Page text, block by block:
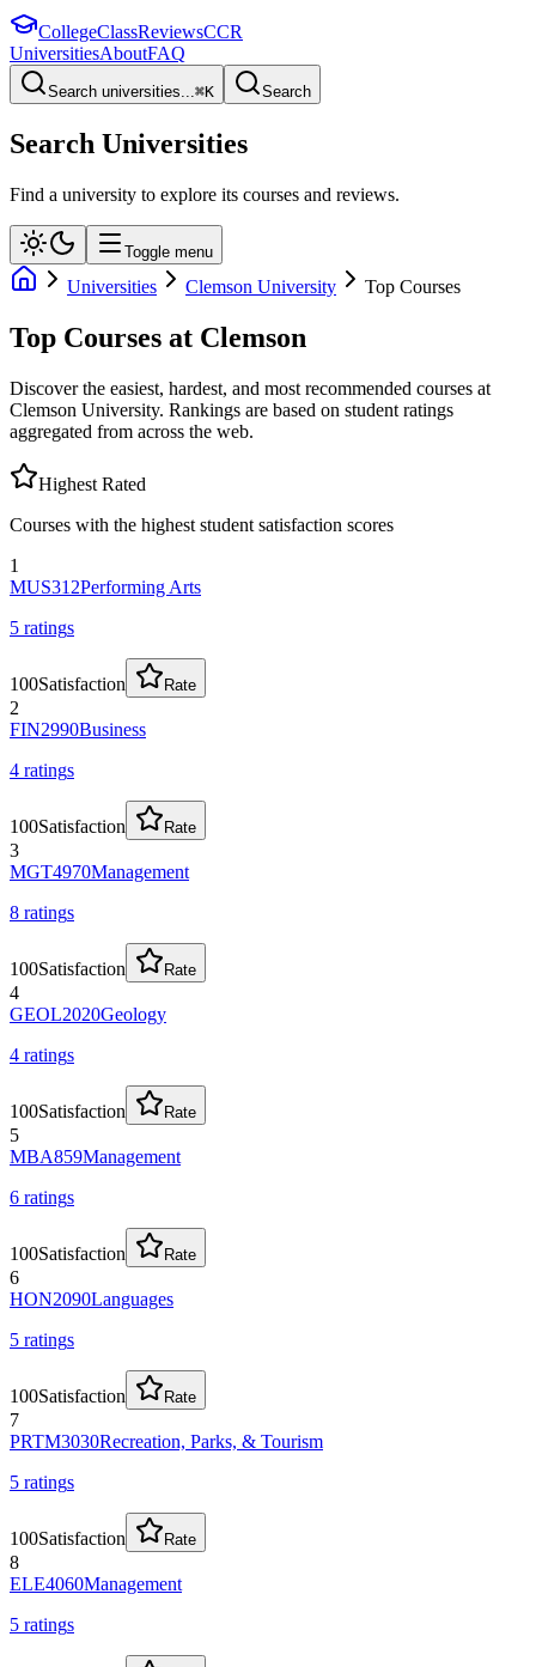
CollegeClassReviewsCCR
UniversitiesAboutFAQ
Search universities...⌘K Search
Search Universities
Find a university to explore its courses and reviews.
Toggle menu
Universities Clemson University Top Courses
Top Courses at Clemson
Discover the easiest, hardest, and most recommended courses at
Clemson University. Rankings are based on student ratings
aggregated from across the web.
Highest Rated
Courses with the highest student satisfaction scores
1
MUS312Performing Arts
5 ratings
100Satisfaction Rate
2
FIN2990Business
4 ratings
100Satisfaction Rate
3
MGT4970Management
8 ratings
100Satisfaction Rate
4
GEOL2020Geology
4 ratings
100Satisfaction Rate
5
MBA859Management
6 ratings
100Satisfaction Rate
6
HON2090Languages
5 ratings
100Satisfaction Rate
7
PRTM3030Recreation, Parks, & Tourism
5 ratings
100Satisfaction Rate
8
ELE4060Management
5 ratings